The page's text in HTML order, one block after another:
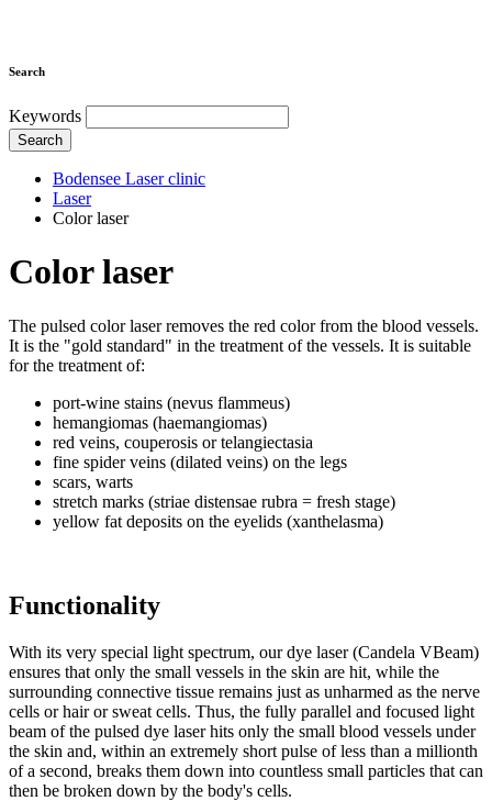
Search
Keywords
Search
Bodensee Laser clinic
Laser
Color laser
Color laser
The pulsed color laser removes the red color from the blood vessels.
It is the "gold standard" in the treatment of the vessels. It is suitable
for the treatment of:
port-wine stains (nevus flammeus)
hemangiomas (haemangiomas)
red veins, couperosis or telangiectasia
fine spider veins (dilated veins) on the legs
scars, warts
stretch marks (striae distensae rubra = fresh stage)
yellow fat deposits on the eyelids (xanthelasma)
Functionality
With its very special light spectrum, our dye laser (Candela VBeam)
ensures that only the small vessels in the skin are hit, while the
surrounding connective tissue remains just as unharmed as the nerve
cells or hair or sweat cells. Thus, the fully parallel and focused light
beam of the pulsed dye laser hits only the small blood vessels under
the skin and, within an extremely short pulse of less than a millionth
of a second, breaks them down into countless small particles that can
then be broken down by the body's cells.